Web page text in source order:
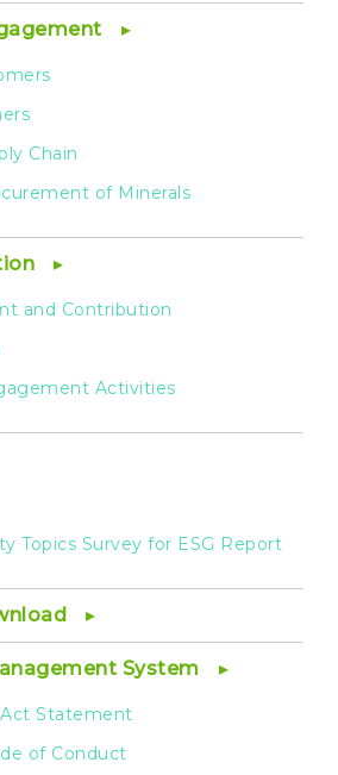
Chain
of Minerals
and Contribution
Activities
Topics Survey for ESG Report
System
Statement
of Conduct